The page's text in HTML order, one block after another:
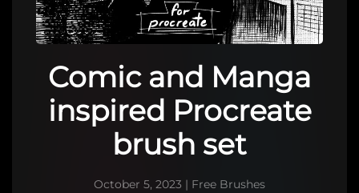
Comic and Manga
inspired Procreate
brush set
October 5, 2023 | Free Brushes